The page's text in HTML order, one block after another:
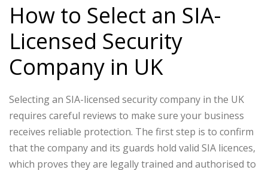
How to Select an SIA-
Licensed Security
Company in UK
Selecting an SIA-licensed security company in the UK
requires careful reviews to make sure your business
receives reliable protection. The first step is to confirm
that the company and its guards hold valid SIA licences,
which proves they are legally trained and authorised to